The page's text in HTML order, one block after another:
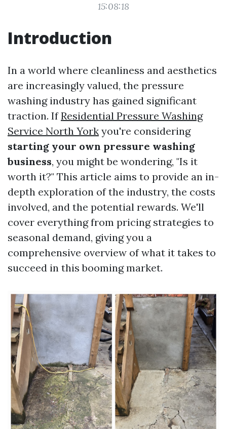
15:08:18
Introduction
In a world where cleanliness and aesthetics
are increasingly valued, the pressure
washing industry has gained significant
traction. IfResidential Pressure Washing
Service North York you're considering
starting your own pressure washing
business, you might be wondering, "Is it
worth it?" This article aims to provide an in-
depth exploration of the industry, the costs
involved, and the potential rewards. We'll
cover everything from pricing strategies to
seasonal demand, giving you a
comprehensive overview of what it takes to
succeed in this booming market.